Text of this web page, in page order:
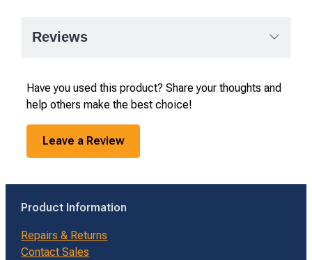
Reviews
Have you used this product? Share your thoughts and
help others make the best choice!
Leave a Review
Product Information
Repairs & Returns
Contact Sales